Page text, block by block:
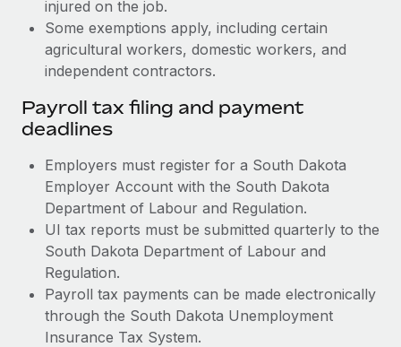
injured on the job.
Some exemptions apply, including certain
agricultural workers, domestic workers, and
independent contractors.
Payroll tax filing and payment
deadlines
Employers must register for a South Dakota
Employer Account with the South Dakota
Department of Labour and Regulation.
UI tax reports must be submitted quarterly to the
South Dakota Department of Labour and
Regulation.
Payroll tax payments can be made electronically
through the South Dakota Unemployment
Insurance Tax System.